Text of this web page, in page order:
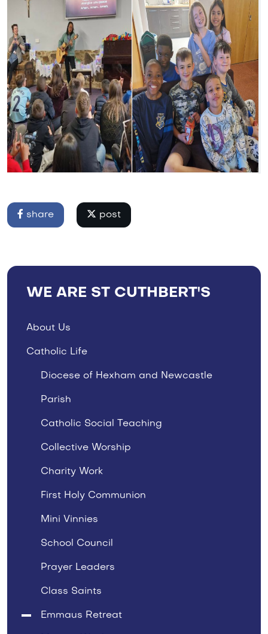
share post
WE ARE ST CUTHBERT'S
About Us
Catholic Life
Diocese of Hexham and Newcastle
Parish
Catholic Social Teaching
Collective Worship
Charity Work
First Holy Communion
Mini Vinnies
School Council
Prayer Leaders
Class Saints
Emmaus Retreat